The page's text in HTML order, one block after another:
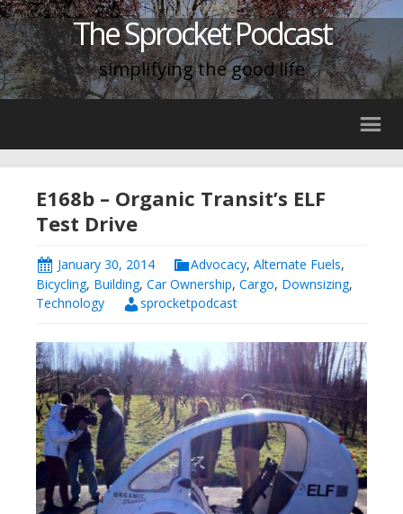
The Sprocket Podcast
simplifying the good life
E168b – Organic Transit’s ELF
Test Drive
January 30, 2014 Advocacy, Alternate Fuels,
Bicycling, Building, Car Ownership, Cargo, Downsizing,
Technology
sprocketpodcast